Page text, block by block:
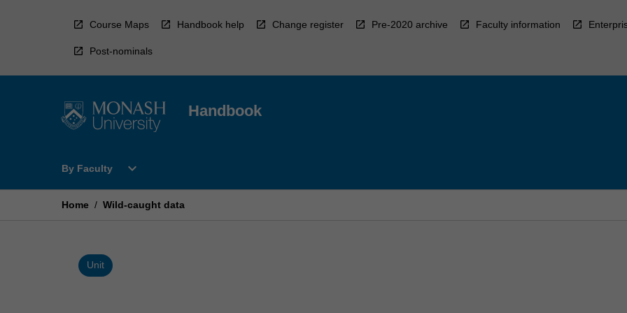
Course Maps Handbook help Change register Pre-2020 archive Faculty information
Post-nominals
Handbook
By Faculty
Open
Faculty
expand_more
Home / Wild-caught data
Unit